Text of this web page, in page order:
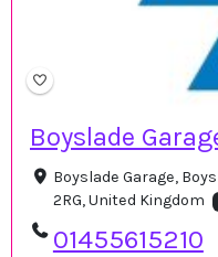
Boyslade
Boyslade Garage,
2RG, United Kingdom
01455615210